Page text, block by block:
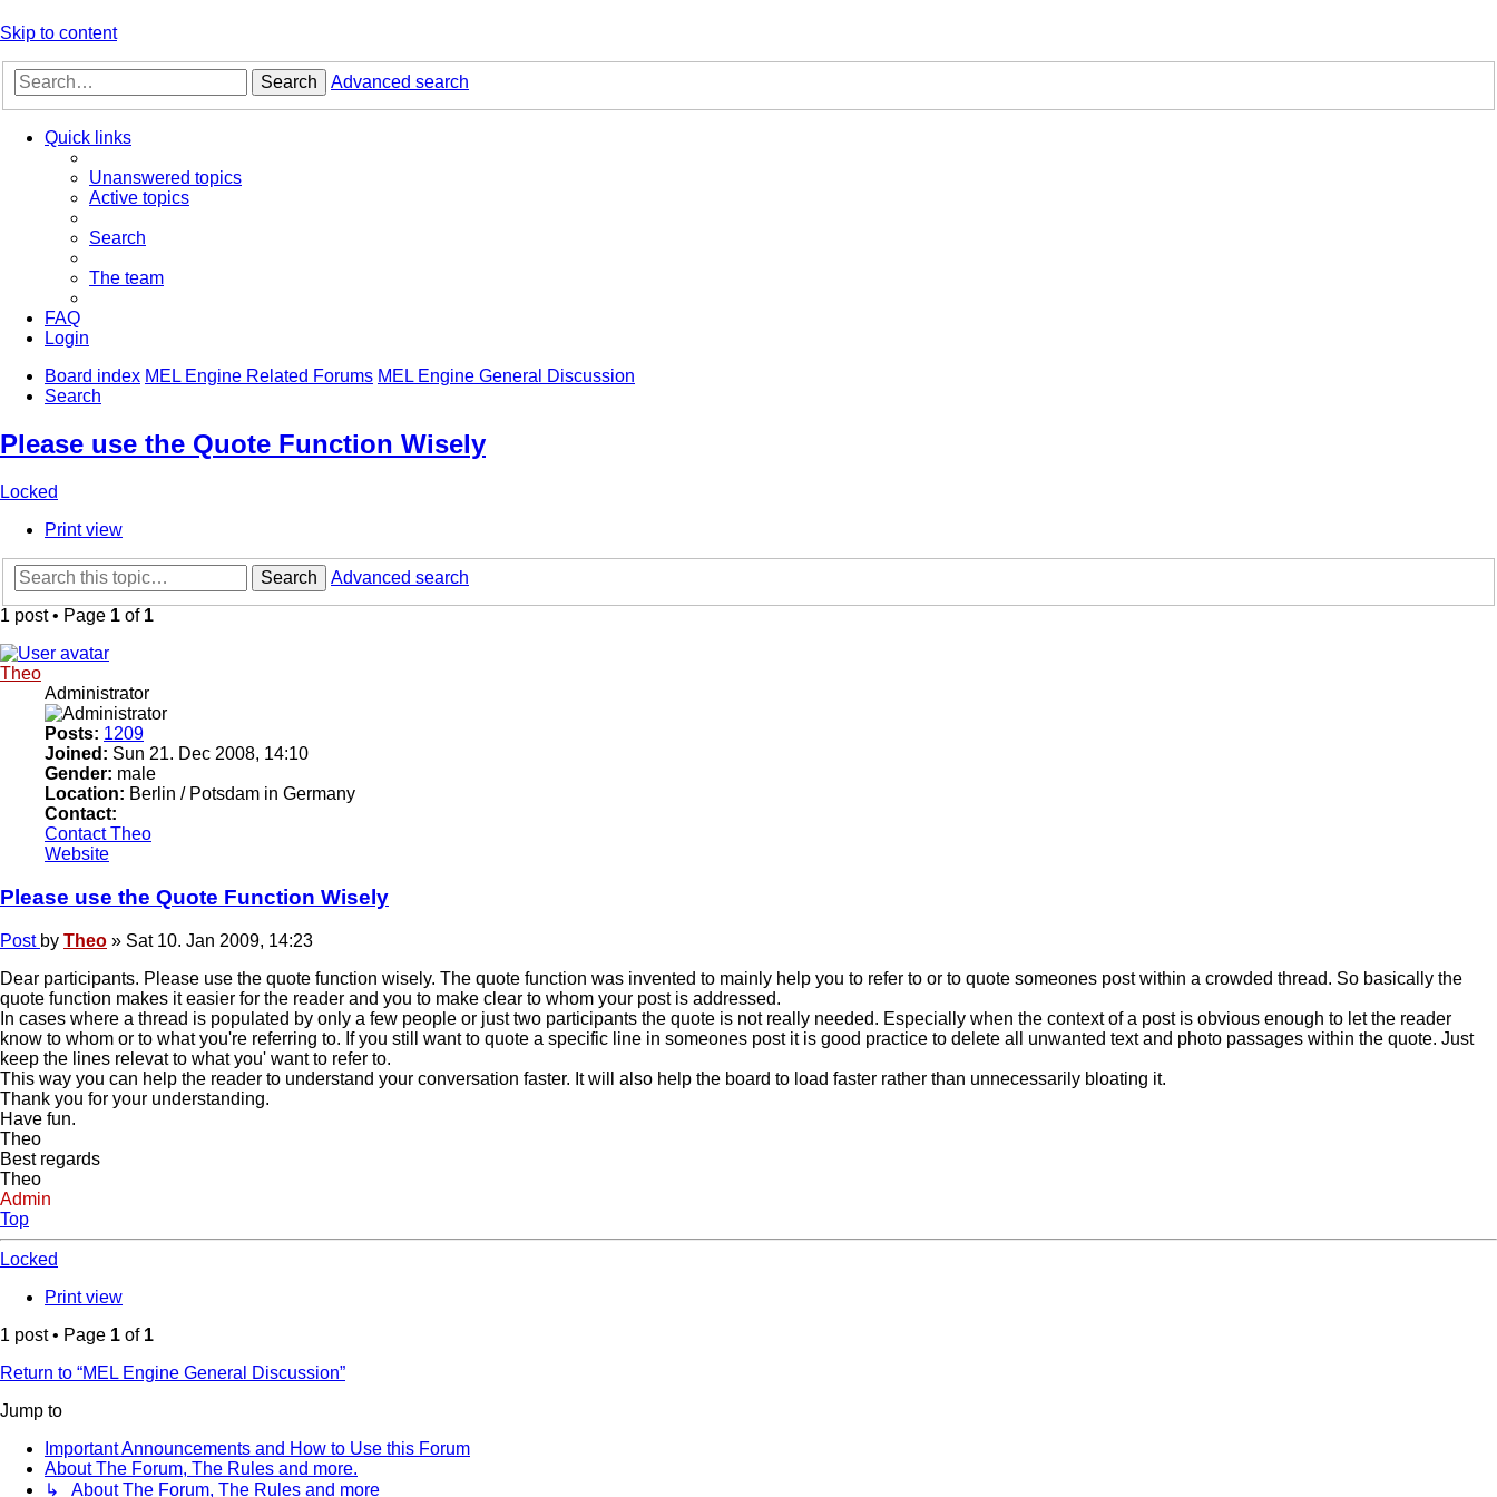
Skip to content
Search Advanced search
Quick links
Unanswered topics
Active topics
Search
The team
FAQ
Login
Board index MEL Engine Related Forums MEL Engine General Discussion
Search
Please use the Quote Function Wisely
Locked
Print view
Search
Advanced search
1 post • Page 1 of 1
Theo
Administrator
Posts: 1209
Joined: Sun 21. Dec 2008, 14:10
Gender: male
Location: Berlin / Potsdam in Germany
Contact:
Contact Theo
Website
Please use the Quote Function Wisely
Post by Theo » Sat 10. Jan 2009, 14:23
Dear participants. Please use the quote function wisely. The quote function was invented to mainly help you to refer to or to quote someones post within a crowded thread. So basically the
quote function makes it easier for the reader and you to make clear to whom your post is addressed.
In cases where a thread is populated by only a few people or just two participants the quote is not really needed. Especially when the context of a post is obvious enough to let the reader
know to whom or to what you're referring to. If you still want to quote a specific line in someones post it is good practice to delete all unwanted text and photo passages within the quote. Just
keep the lines relevat to what you' want to refer to.
This way you can help the reader to understand your conversation faster. It will also help the board to load faster rather than unnecessarily bloating it.
Thank you for your understanding.
Have fun.
Theo
Best regards
Theo
Admin
Top
Locked
Print view
1 post • Page 1 of 1
Return to “MEL Engine General Discussion”
Jump to
Important Announcements and How to Use this Forum
About The Forum, The Rules and more.
↳ About The Forum, The Rules and more